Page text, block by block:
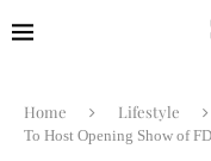
Home Lifestyle
To Host Opening Show of